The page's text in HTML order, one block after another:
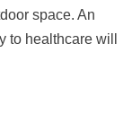
space. An
to healthcare will